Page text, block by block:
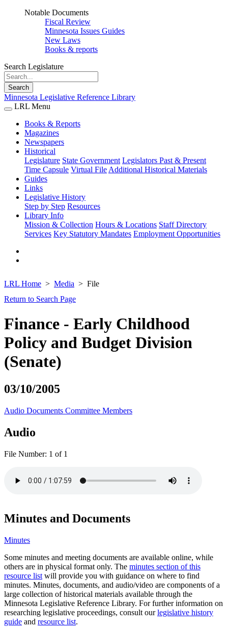
Notable Documents
Fiscal Review
Minnesota Issues Guides
New Laws
Books & reports
Search Legislature
Search
Minnesota Legislative Reference Library
LRL Menu
Books & Reports
Magazines
Newspapers
Historical
Legislature State Government Legislators Past & Present
Time Capsule Virtual File Additional Historical Materials
Guides
Links
Legislative History
Step by Step Resources
Library Info
Mission & Collection Hours & Locations Staff Directory
Services Key Statutory Mandates Employment Opportunities
LRL Home Media
File
Return to Search Page
Finance - Early Childhood
Policy and Budget Division
(Senate)
03/10/2005
Audio Documents Committee Members
Audio
File Number: 1 of 1
Minutes and Documents
Minutes
Some minutes and meeting documents are available online, while
others are in physical format only. The minutes section of this
resource list will provide you with guidance on where to find
minutes. Minutes, documents, and audio/video are components of a
large collection of historical materials available through the
Minnesota Legislative Reference Library. For further information on
researching legislative proceedings, consult ourlegislative history
guide and resource list.